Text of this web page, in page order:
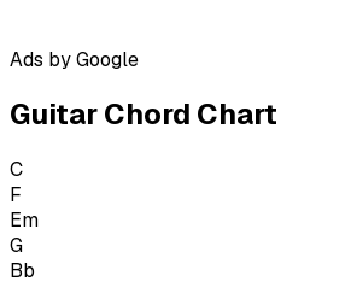
Ads by Google
Guitar Chord Chart
C
F
Em
G
Bb